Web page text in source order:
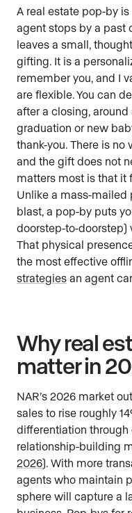
A real estate pop-by
agent stops by a past
leaves a small,
gifting. It is a
remember you, and I
are flexible. You can
after a closing,
graduation or new
thank-you. There is
and the gift does not
matters most is that it
Unlike a mass-mailed
blast, a pop-by puts
doorstep-to-doorstep)
That physical
the most effective
strategies an agent
Why real
matter in
NAR’s 2026 market
sales to rise roughly
differentiation
relationship-building
2026). With more
agents who maintain
sphere will capture a